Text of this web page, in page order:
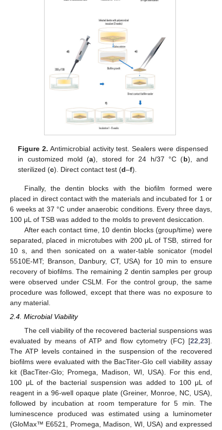
Figure 2. Antimicrobial activity test. Sealers were dispensed
in customized mold (a), stored for 24 h/37 °C (b), and
sterilized (c). Direct contact test (d–f).
Finally, the dentin blocks with the biofilm formed were
placed in direct contact with the materials and incubated for 1 or
6 weeks at 37 °C under anaerobic conditions. Every three days,
100 μL of TSB was added to the molds to prevent desiccation.
After each contact time, 10 dentin blocks (group/time) were
separated, placed in microtubes with 200 μL of TSB, stirred for
10 s, and then sonicated on a water-table sonicator (model
5510E-MT; Branson, Danbury, CT, USA) for 10 min to ensure
recovery of biofilms. The remaining 2 dentin samples per group
were observed under CSLM. For the control group, the same
procedure was followed, except that there was no exposure to
any material.
2.4. Microbial Viability
The cell viability of the recovered bacterial suspensions was
evaluated by means of ATP and flow cytometry (FC) [22,23].
The ATP levels contained in the suspension of the recovered
biofilms were evaluated with the BacTiter-Glo cell viability assay
kit (BacTiter-Glo; Promega, Madison, WI, USA). For this end,
100 μL of the bacterial suspension was added to 100 μL of
reagent in a 96-well opaque plate (Greiner, Monroe, NC, USA),
followed by incubation at room temperature for 5 min. The
luminescence produced was estimated using a luminometer
(GloMax™ E6521, Promega, Madison, WI, USA) and expressed